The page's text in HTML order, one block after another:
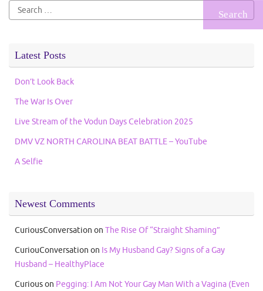
Search
for:
Latest Posts
Don’t Look Back
The War Is Over
Live Stream of the Vodun Days Celebration 2025
DMV VZ NORTH CAROLINA BEAT BATTLE – YouTube
A Selfie
Newest Comments
CuriousConversation on The Rise Of “Straight Shaming”
CuriouConversation on Is My Husband Gay? Signs of a Gay
Husband – HealthyPlace
Curiouson Pegging: I Am Not Your Gay Man With a Vagina (Even